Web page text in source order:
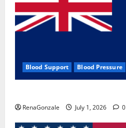
Blood Support Blood Pressure
RenaGonzale July 1, 2026 0